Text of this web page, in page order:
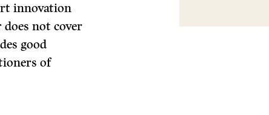
innovation
not cover
good
of